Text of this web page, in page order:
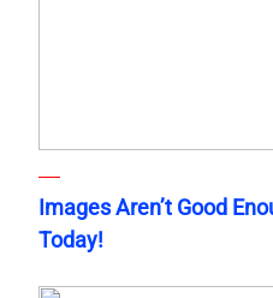
Images Aren’t Good
Today!